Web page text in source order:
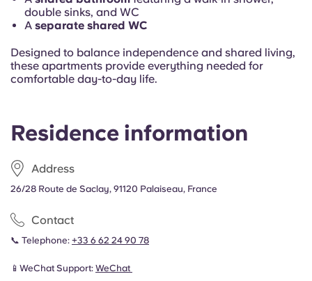
Residence information
Address
26/28 Route de Saclay, 91120 Palaiseau, France
Contact
📞 Telephone: +33 6 62 24 90 78
📱WeChat Support: WeChat
double sinks, and WC
A separate shared WC
Designed to balance independence and shared living,
these apartments provide everything needed for
comfortable day-to-day life.